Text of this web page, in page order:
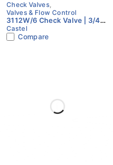
Check Valves,
Valves & Flow Control
3112W/6 Check Valve | 3/4"
Flare | Castel
Castel
Compare